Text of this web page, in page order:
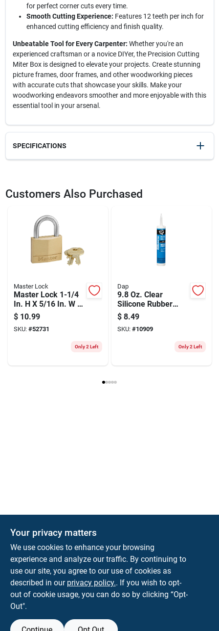
for perfect corner cuts every time.
Smooth Cutting Experience: Features 12 teeth per inch for
enhanced cutting efficiency and finish quality.
Unbeatable Tool for Every Carpenter: Whether you're an
experienced craftsman or a novice DIYer, the Precision Cutting
Miter Box is designed to elevate your projects. Create stunning
picture frames, door frames, and other woodworking pieces
with accurate cuts that showcase your skills. Make your
woodworking endeavors smoother and more enjoyable with this
essential tool in your arsenal.
SPECIFICATIONS
2017141
Customers Also Purchased
Master Lock
Master Lock 1-1/4
In. H X 5/16 In. W X
1-9/16 In. L Brass
4-pin Cylinder
Exterior Padlock
$ 10.99
SKU: #52731
Only 2 Left
Dap
9.8 Oz. Clear
Silicone Rubber
Sealant For
Windows, Doors &
Siding
$ 8.49
SKU: #10909
Only 2 Left
Town and Country Hardware
5900 Dollarway Rd White Hall AR 71602
help@towncountryhardware.com
Your privacy matters
We use cookies to enhance your browsing
experience and analyze our traffic. By continuing to
use our site, you agree to our use of cookies as
described in our privacy policy.. If you wish to opt-
out of cookie usage, you can do so by clicking “Opt-
Out".